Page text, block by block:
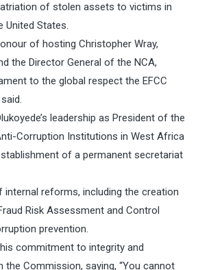
of stolen assets to victims in
United States.
of hosting Christopher Wray,
the Director General of the NCA,
to the global respect the EFCC
leadership as President of the
Corruption Institutions in West Africa
of a permanent secretariat
internal reforms, including the creation
Risk Assessment and Control
prevention.
commitment to integrity and
Commission, saying, “You cannot